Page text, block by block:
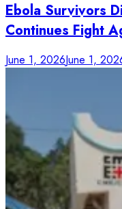
Ebola Survivors
Continues Fight
June 1, 2026June 1,